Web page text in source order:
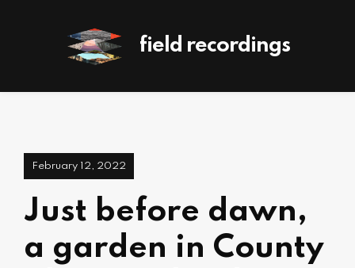
field recordings
February 12, 2022
Just before dawn,
a garden in County